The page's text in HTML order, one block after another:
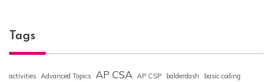
Tags
activities Advanced Topics AP CSA AP CSP balderdash
basic coding